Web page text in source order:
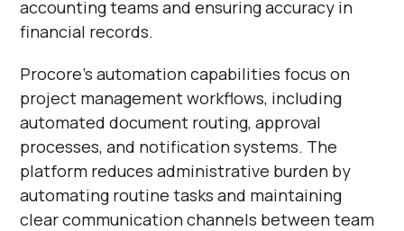
accounting teams and ensuring accuracy in
financial records.
Procore's automation capabilities focus on
project management workflows, including
automated document routing, approval
processes, and notification systems. The
platform reduces administrative burden by
automating routine tasks and maintaining
clear communication channels between team